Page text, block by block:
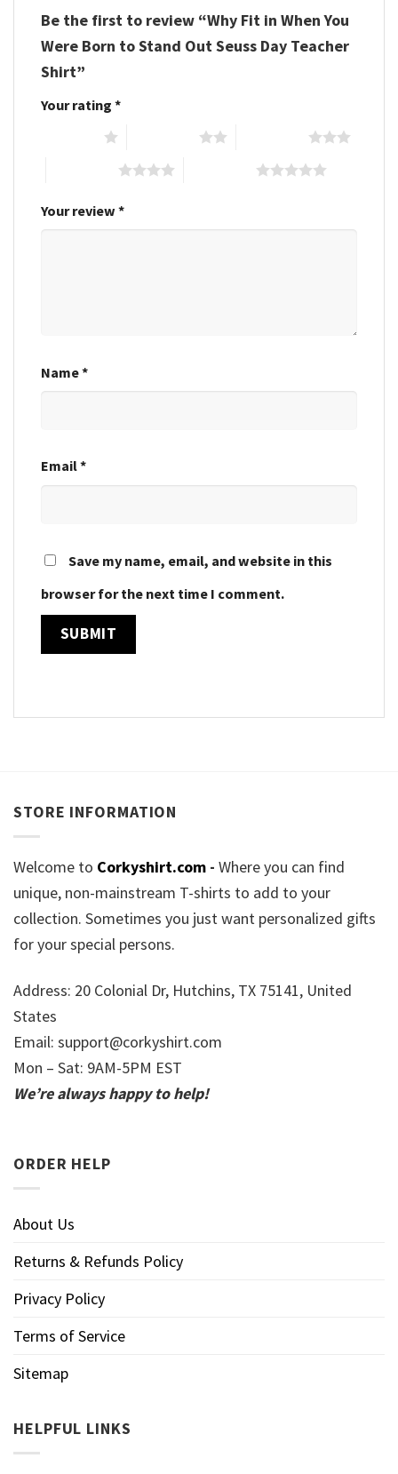
Be the first to review “Why Fit in When You
Were Born to Stand Out Seuss Day Teacher
Shirt”
Your rating *
Your review *
Name*
Email*
Save my name, email, and website in this
browser for the next time I comment.
STORE INFORMATION
Welcome to Corkyshirt.com - Where you can find
unique, non-mainstream T-shirts to add to your
collection. Sometimes you just want personalized gifts
for your special persons.
Address: 20 Colonial Dr, Hutchins, TX 75141, United
States
Email: support@corkyshirt.com
Mon – Sat: 9AM-5PM EST
We’re always happy to help!
ORDER HELP
About Us
Returns & Refunds Policy
Privacy Policy
Terms of Service
Sitemap
HELPFUL LINKS